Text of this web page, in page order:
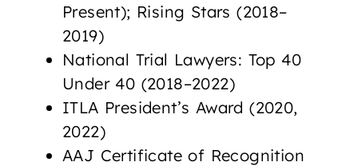
Present); Rising Stars (2018–
2019)
National Trial Lawyers: Top 40
Under 40 (2018–2022)
ITLA President’s Award (2020,
2022)
AAJ Certificate of Recognition